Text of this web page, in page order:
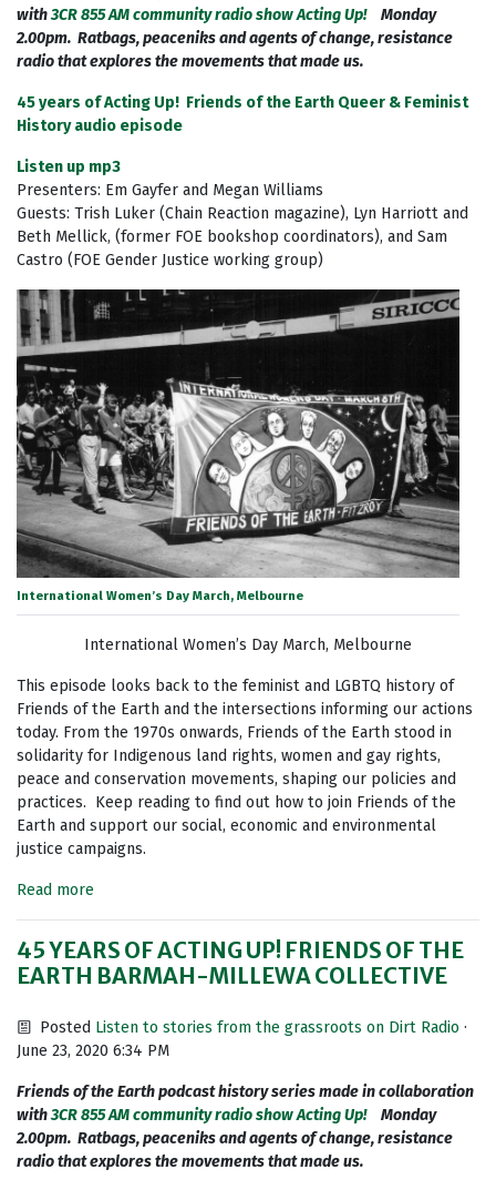
with3CR 855 AM community radio show Acting Up!
Monday
2.00pm. Ratbags, peaceniks and agents of change, resistance
radio that explores the movements that made us.
45 years of Acting Up! Friends of the Earth Queer & Feminist
History audio episode
Listen up mp3
Presenters: Em Gayfer and Megan Williams
Guests: Trish Luker (Chain Reaction magazine), Lyn Harriott and
Beth Mellick, (former FOE bookshop coordinators), and Sam
Castro (FOE Gender Justice working group)
International Women’s Day March, Melbourne
International Women’s Day March, Melbourne
This episode looks back to the feminist and LGBTQ history of
Friends of the Earth and the intersections informing our actions
today. From the 1970s onwards, Friends of the Earth stood in
solidarity for Indigenous land rights, women and gay rights,
peace and conservation movements, shaping our policies and
practices. Keep reading to find out how to join Friends of the
Earth and support our social, economic and environmental
justice campaigns.
Read more
45 YEARS OF ACTING UP! FRIENDS OF THE
EARTH BARMAH-MILLEWA COLLECTIVE
Posted Listen to stories from the grassroots on Dirt Radio ·
June 23, 2020 6:34 PM
Friends of the Earth podcast history series made in collaboration
with3CR 855 AM community radio show Acting Up!
Monday
2.00pm. Ratbags, peaceniks and agents of change, resistance
radio that explores the movements that made us.